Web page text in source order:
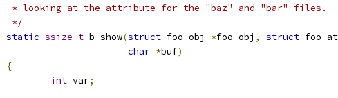
* looking at the attribute for the "baz" and "bar" files.
*/
static ssize_t b_show(struct foo_obj *foo_obj , struct
char *buf)
{
int var;